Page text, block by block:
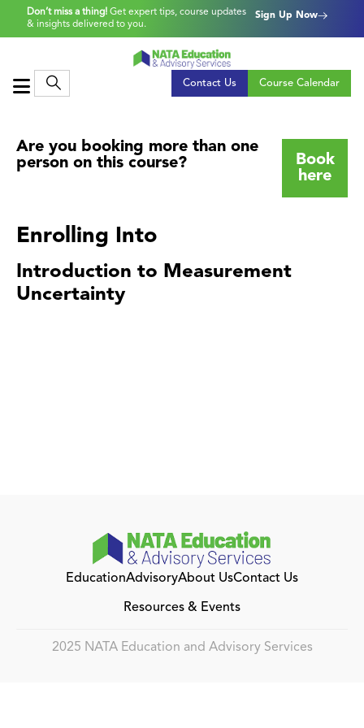
Don’t miss a thing!Get expert tips, course updates
& insights delivered to you.
Sign Up Now
Contact Us Course Calendar
Are you booking more than one
person on this course?
Book
here
Enrolling Into
Introduction to Measurement
Uncertainty
EducationAdvisoryAbout UsContact Us
Resources & Events
2025 NATA Education and Advisory Services